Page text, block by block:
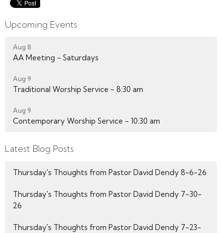
Upcoming Events
Aug 8
AA Meeting - Saturdays
Aug 9
Traditional Worship Service - 8:30 am
Aug 9
Contemporary Worship Service - 10:30 am
Latest Blog Posts
Thursday's Thoughts from Pastor David Dendy 8-6-26
Thursday's Thoughts from Pastor David Dendy 7-30-
26
Thursday's Thoughts from Pastor David Dendy 7-23-